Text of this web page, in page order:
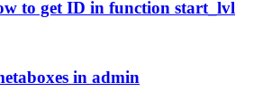
to get ID in function start_lvl
in admin